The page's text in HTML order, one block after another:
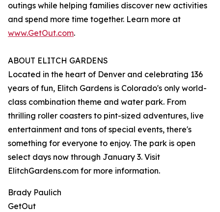
outings while helping families discover new activities
and spend more time together. Learn more at
www.GetOut.com.
ABOUT ELITCH GARDENS
Located in the heart of Denver and celebrating 136
years of fun, Elitch Gardens is Colorado's only world-
class combination theme and water park. From
thrilling roller coasters to pint-sized adventures, live
entertainment and tons of special events, there's
something for everyone to enjoy. The park is open
select days now through January 3. Visit
ElitchGardens.com for more information.
Brady Paulich
GetOut